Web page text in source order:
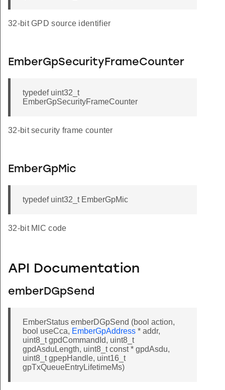
32-bit GPD source identifier
EmberGpSecurityFrameCounter
typedef uint32_t
EmberGpSecurityFrameCounter
32-bit security frame counter
EmberGpMic
typedef uint32_t EmberGpMic
32-bit MIC code
API Documentation
emberDGpSend
EmberStatus emberDGpSend (bool action,
bool useCca, EmberGpAddress * addr,
uint8_t gpdCommandId, uint8_t
gpdAsduLength, uint8_t const * gpdAsdu,
uint8_t gpepHandle, uint16_t
gpTxQueueEntryLifetimeMs)